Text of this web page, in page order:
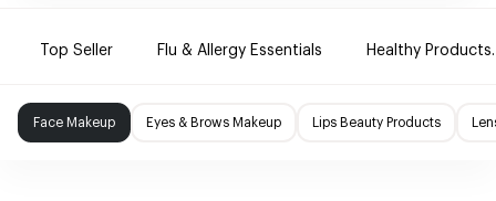
Top Seller Flu & Allergy Essentials Healthy Products.
Face Makeup Eyes & Brows Makeup Lips Beauty Products